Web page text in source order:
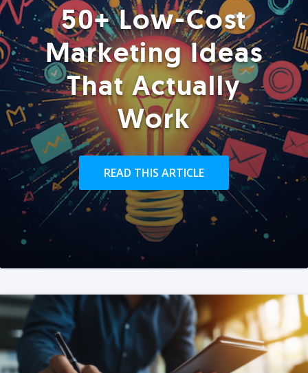
50+ Low-Cost
Marketing Ideas
That Actually
Work
READ THIS ARTICLE